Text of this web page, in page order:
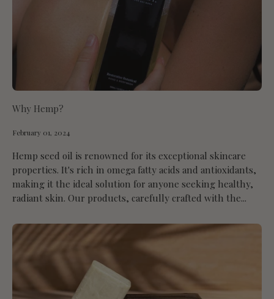
Why Hemp?
February 01, 2024
Hemp seed oil is renowned for its exceptional skincare
properties. It's rich in omega fatty acids and antioxidants,
making it the ideal solution for anyone seeking healthy,
radiant skin. Our products, carefully crafted with the...